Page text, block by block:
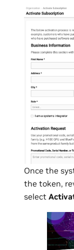
Once the
the token,
select